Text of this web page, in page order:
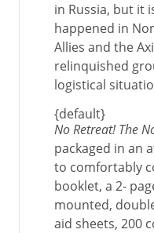
in Russia, but it
happened in
Allies and the
relinquished
logistical
{default}
No Retreat! The
packaged in an
to comfortably
booklet, a 2-
mounted,
aid sheets, 200